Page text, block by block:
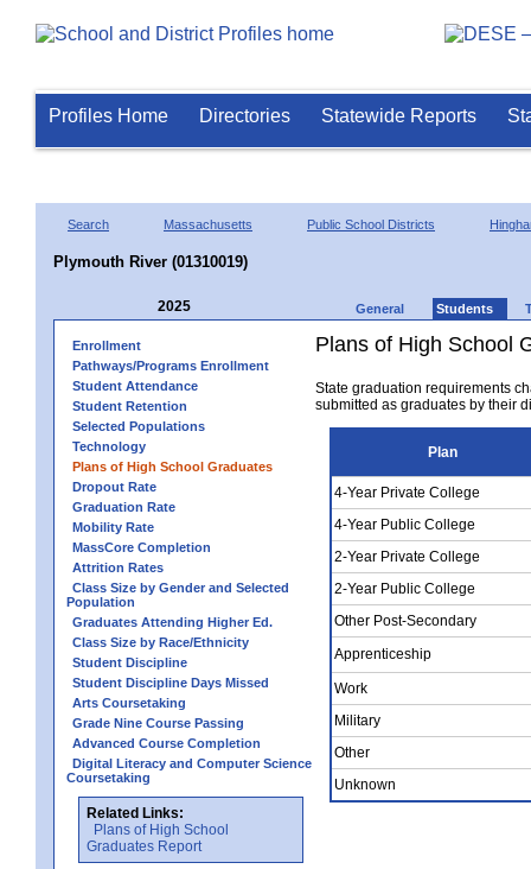
Profiles Home Directories Statewide Reports
Search Massachusetts Public School Districts
Plymouth River (01310019)
2025 General Students
Enrollment
Pathways/Programs Enrollment
Student Attendance
Student Retention
Selected Populations
Technology
Plans of High School Graduates
Dropout Rate
Graduation Rate
Mobility Rate
MassCore Completion
Attrition Rates
Class Size by Gender and Selected
Population
Graduates Attending Higher Ed.
Class Size by Race/Ethnicity
Student Discipline
Student Discipline Days Missed
Arts Coursetaking
Grade Nine Course Passing
Advanced Course Completion
Digital Literacy and Computer Science
Coursetaking
Related Links:
Plans of High School
Graduates Report
Plans of High School
State graduation requirements
submitted as graduates by their
Plan
4-Year Private College
4-Year Public College
2-Year Private College
2-Year Public College
Other Post-Secondary
Apprenticeship
Work
Military
Other
Unknown